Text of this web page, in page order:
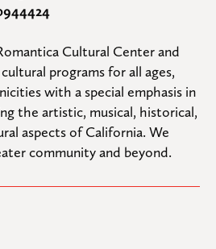
Cultural Center and
programs for all ages,
with a special emphasis in
the artistic, musical, historical,
aspects of California. We
community and beyond.